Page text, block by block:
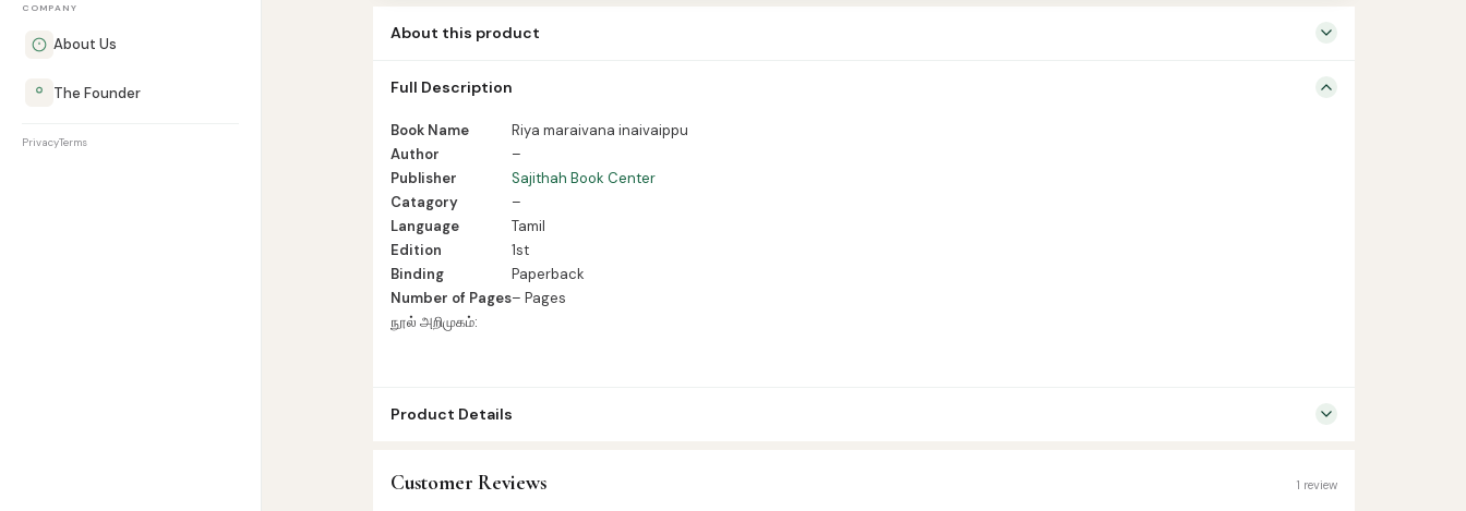
COMPANY
About Us
The Founder
PrivacyTerms
About this product
Number of Pages – Pages நூல் அறிமுகம்:
Full Description
Book Name
Riya maraivana inaivaippu
Author
–
Publisher
Sajithah Book Center
Catagory
–
Language
Tamil
Edition
1st
Binding
Paperback
Number of Pages– Pages
நூல் அறிமுகம்:
Product Details
Categories: Tamil Islamic Books
Customer Reviews 1 review